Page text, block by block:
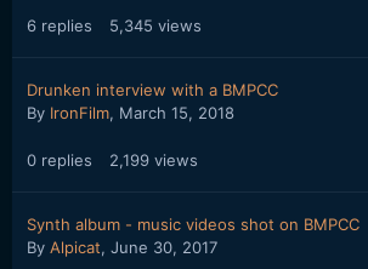
6 replies 5,345 views
Drunken interview with a BMPCC
By IronFilm, March 15, 2018
0 replies 2,199 views
Synth album - music videos shot on BMPCC
By Alpicat, June 30, 2017